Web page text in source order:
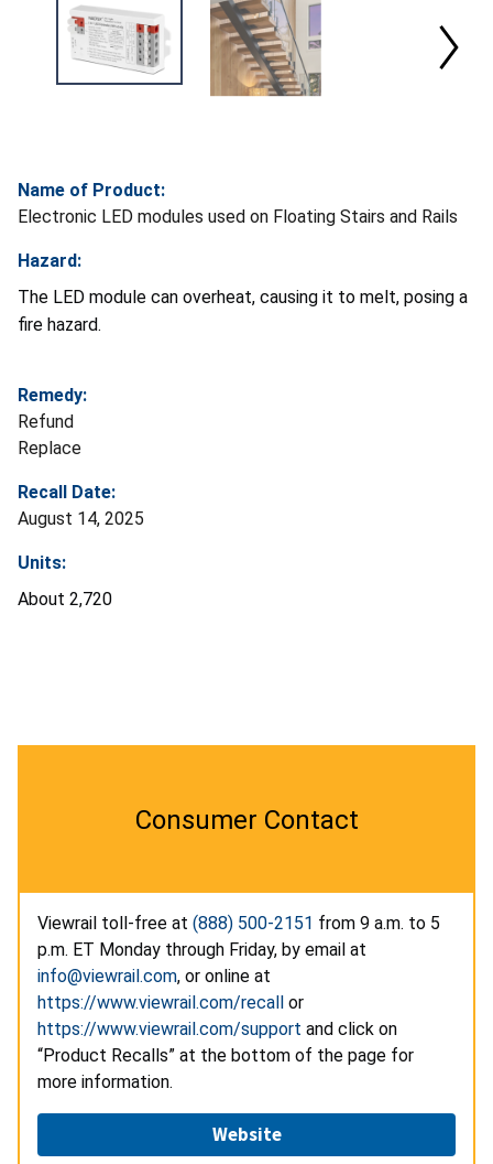
Name of Product:
Electronic LED modules used on Floating Stairs and Rails
Hazard:
The LED module can overheat, causing it to melt, posing a
fire hazard.
Remedy:
Refund
Replace
Recall Date:
August 14, 2025
Units:
About 2,720
Consumer Contact
Viewrail toll-free at (888) 500-2151 from 9 a.m. to 5
p.m. ET Monday through Friday, by email at
info@viewrail.com, or online at
https://www.viewrail.com/recall or
https://www.viewrail.com/support and click on
“Product Recalls” at the bottom of the page for
more information.
Website